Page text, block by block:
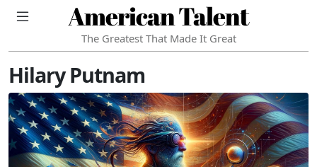
American Talent
The Greatest That Made It Great
Hilary Putnam